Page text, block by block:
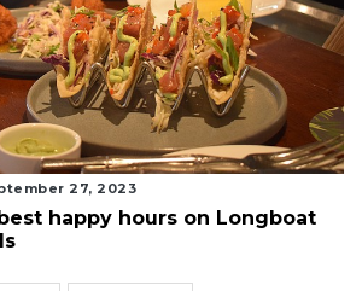
27, 2023
happy hours on Longboat